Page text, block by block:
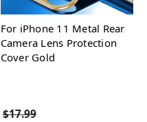
For iPhone 11 Metal Rear
Camera Lens Protection
Cover Gold
$17.99